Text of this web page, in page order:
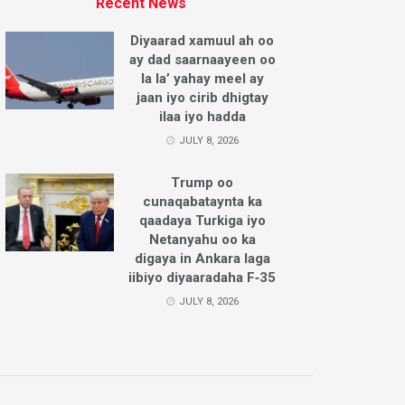
Diyaarad xamuul ah oo
ay dad saarnaayeen oo
la la’ yahay meel ay
jaan iyo cirib dhigtay
ilaa iyo hadda
JULY 8, 2026
Trump oo
cunaqabataynta ka
qaadaya Turkiga iyo
Netanyahu oo ka
digaya in Ankara laga
iibiyo diyaaradaha F‑35
JULY 8, 2026